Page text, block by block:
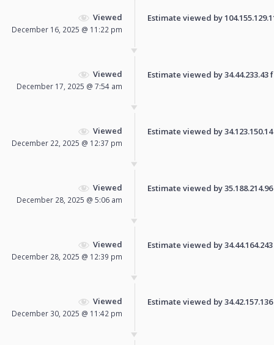
Viewed
December 16, 2025 @ 11:22 pm
Estimate viewed by
Viewed
December 17, 2025 @ 7:54 am
Estimate viewed by
Viewed
December 22, 2025 @ 12:37 pm
Estimate viewed by
Viewed
December 28, 2025 @ 5:06 am
Estimate viewed by
Viewed
December 28, 2025 @ 12:39 pm
Estimate viewed by
Viewed
December 30, 2025 @ 11:42 pm
Estimate viewed by